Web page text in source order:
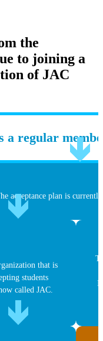
the
to joining a
of JAC
a regular
acceptance plan is
that is
students
called JAC.
It